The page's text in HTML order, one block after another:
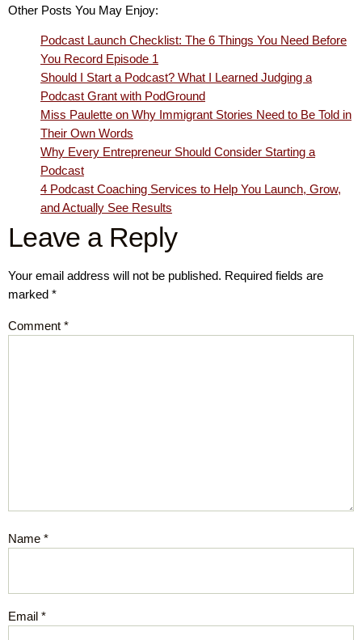
Other Posts You May Enjoy:
Podcast Launch Checklist: The 6 Things You Need Before
You Record Episode 1
Should I Start a Podcast? What I Learned Judging a
Podcast Grant with PodGround
Miss Paulette on Why Immigrant Stories Need to Be Told in
Their Own Words
Why Every Entrepreneur Should Consider Starting a
Podcast
4 Podcast Coaching Services to Help You Launch, Grow,
and Actually See Results
Leave a Reply
Your email address will not be published. Required fields are
marked *
Comment *
Name *
Email *